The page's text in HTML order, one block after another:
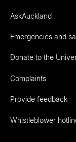
AskAuckland
Emergencies and
Donate to the
Complaints
Provide feedback
Whistleblower